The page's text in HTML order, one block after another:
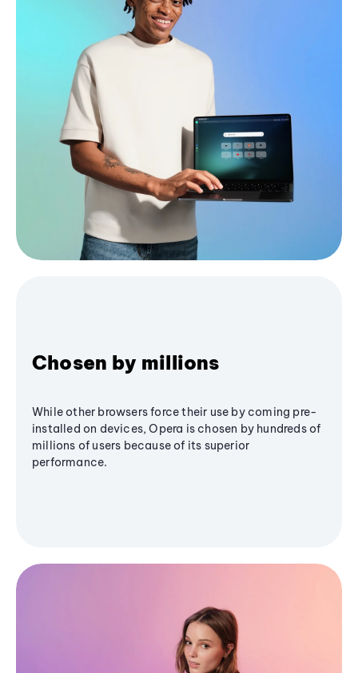
Chosen by millions
While other browsers force their use by coming pre-
installed on devices, Opera is chosen by hundreds of
millions of users because of its superior
performance.